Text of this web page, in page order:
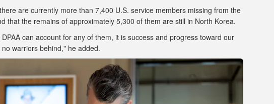
are currently more than 7,400 U.S. service members missing from the
that the remains of approximately 5,300 of them are still in North Korea.
can account for any of them, it is success and progress toward our
warriors behind," he added.